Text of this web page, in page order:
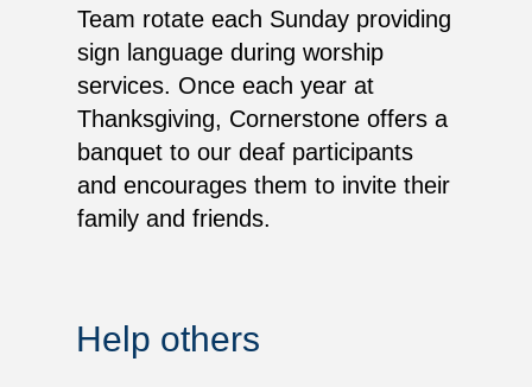
Help others
Team rotate each Sunday providing
sign language during worship
services. Once each year at
Thanksgiving, Cornerstone offers a
banquet to our deaf participants
and encourages them to invite their
family and friends.